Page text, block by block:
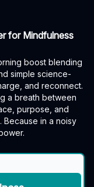
for Mindfulness
boost blending
simple science-
and reconnect.
a breath between
purpose, and
in a noisy